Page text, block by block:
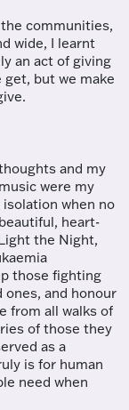
communities,
wide, I learnt
an act of giving
get, but we make
and my
were my
when no
heart-
the Night,
those fighting
and honour
from all walks of
of those they
as a
is for human
need when